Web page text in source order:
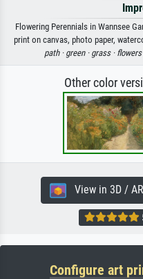
Flowering Perennials in Wannsee
print on canvas, photo paper,
path · green · grass · flowers
Other color
View in 3D / AR
Configure art